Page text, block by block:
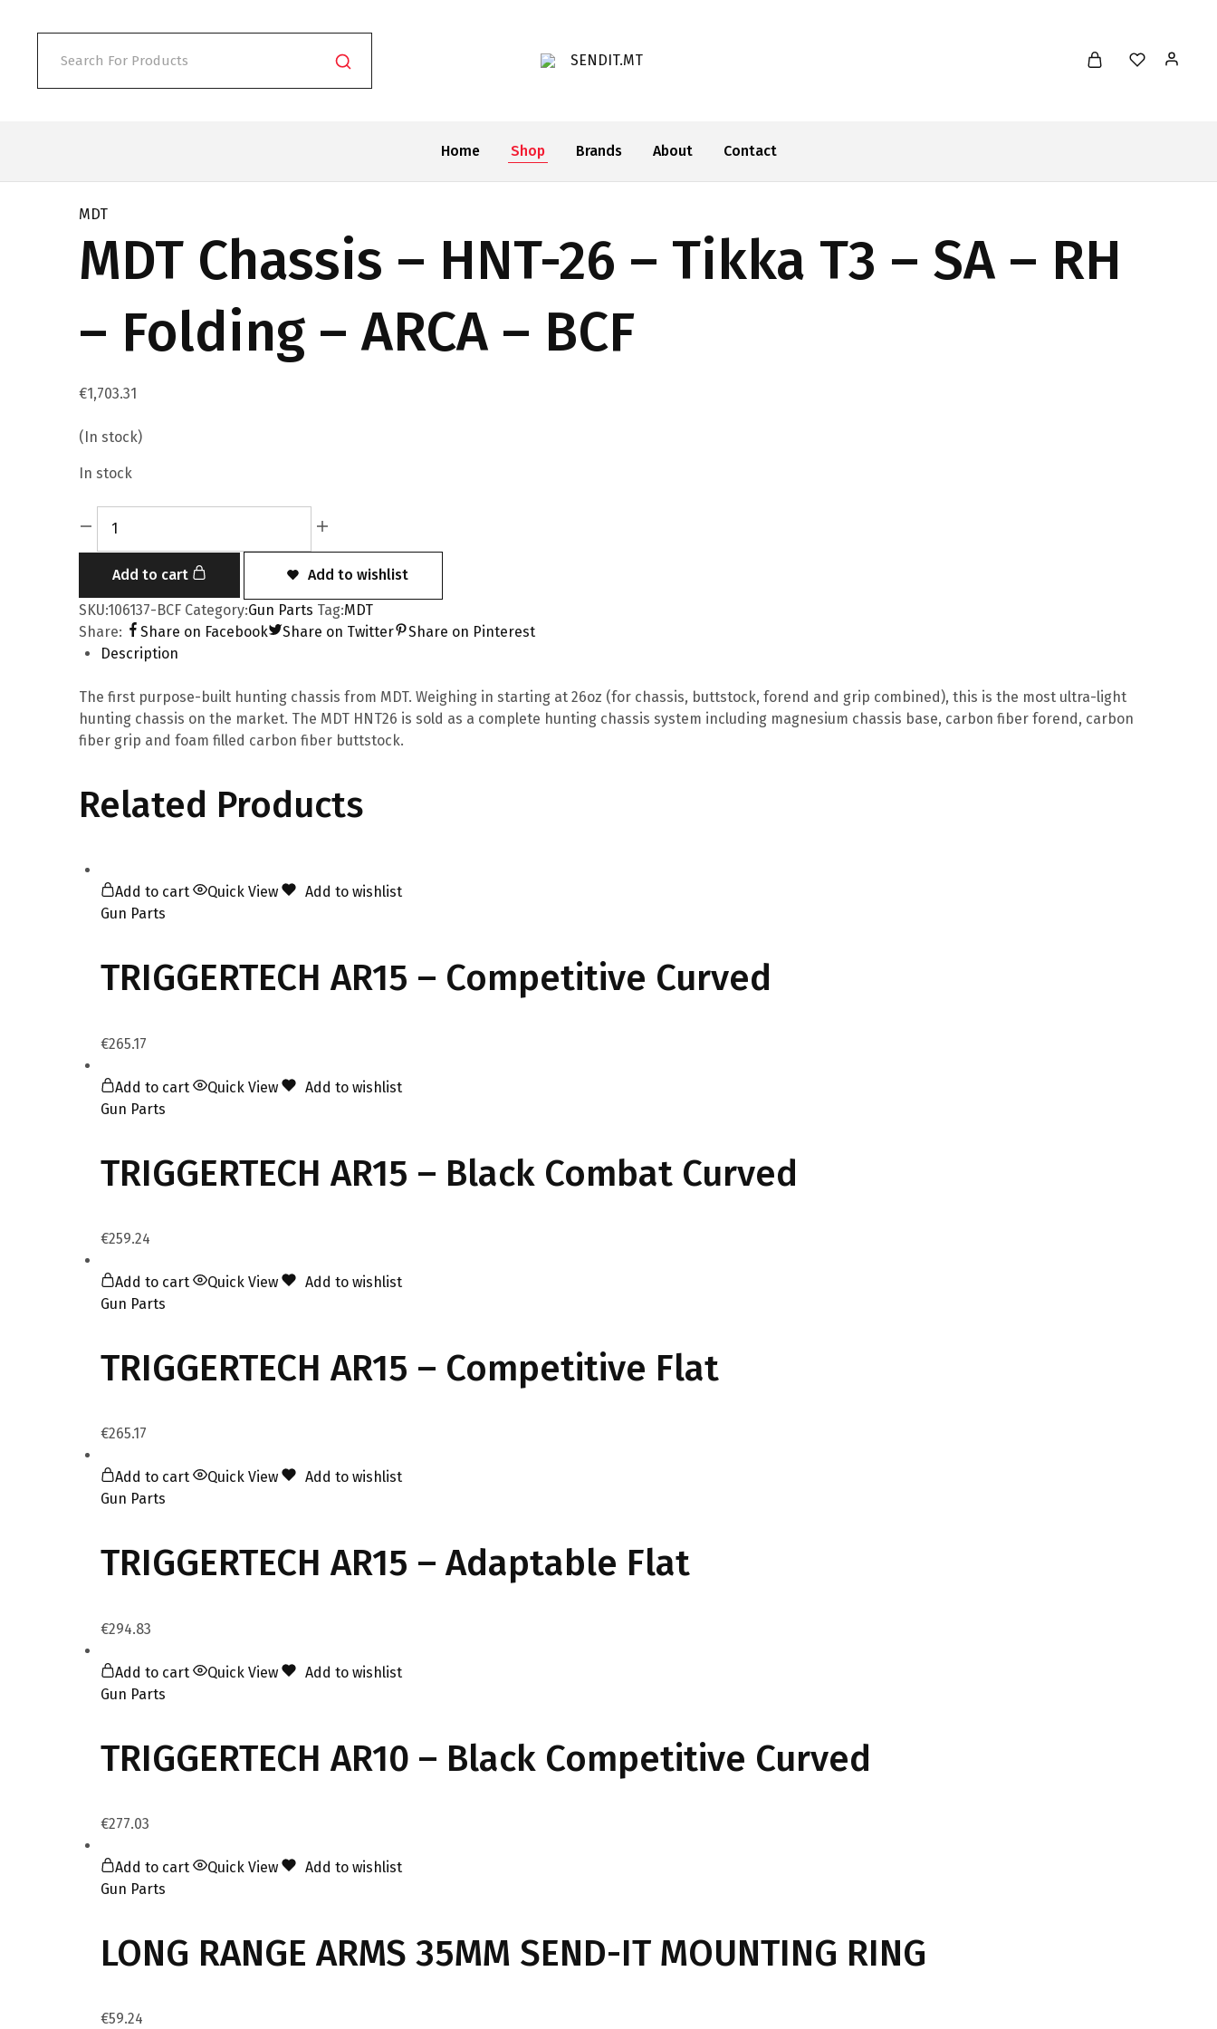
SENDIT.MT
Home Shop Brands About Contact
MDT
MDT Chassis – HNT-26 – Tikka T3 – SA – RH
– Folding – ARCA – BCF
€1,703.31
(In stock)
In stock
Add to cart Add to wishlist
SKU:106137-BCF Category:Gun Parts Tag:MDT
Share:
Share on Facebook Share on Twitter
Share on Pinterest
Description
The first purpose-built hunting chassis from MDT. Weighing in starting at 26oz (for chassis, buttstock, forend and grip combined), this is the most ultra-light
hunting chassis on the market. The MDT HNT26 is sold as a complete hunting chassis system including magnesium chassis base, carbon fiber forend, carbon
fiber grip and foam filled carbon fiber buttstock.
Related Products
Add to cart Quick View
Add to wishlist
Gun Parts
TRIGGERTECH AR15 – Competitive Curved
€265.17
Add to cart Quick View
Add to wishlist
Gun Parts
TRIGGERTECH AR15 – Black Combat Curved
€259.24
Add to cart Quick View
Add to wishlist
Gun Parts
TRIGGERTECH AR15 – Competitive Flat
€265.17
Add to cart Quick View
Add to wishlist
Gun Parts
TRIGGERTECH AR15 – Adaptable Flat
€294.83
Add to cart Quick View
Add to wishlist
Gun Parts
TRIGGERTECH AR10 – Black Competitive Curved
€277.03
Add to cart Quick View
Add to wishlist
Gun Parts
LONG RANGE ARMS 35MM SEND-IT MOUNTING RING
€59.24